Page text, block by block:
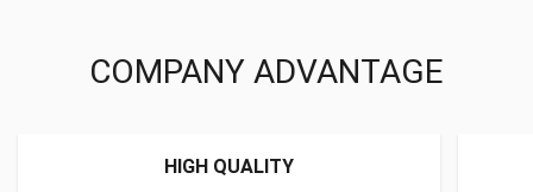
COMPANY ADVANTAGE
HIGH QUALITY